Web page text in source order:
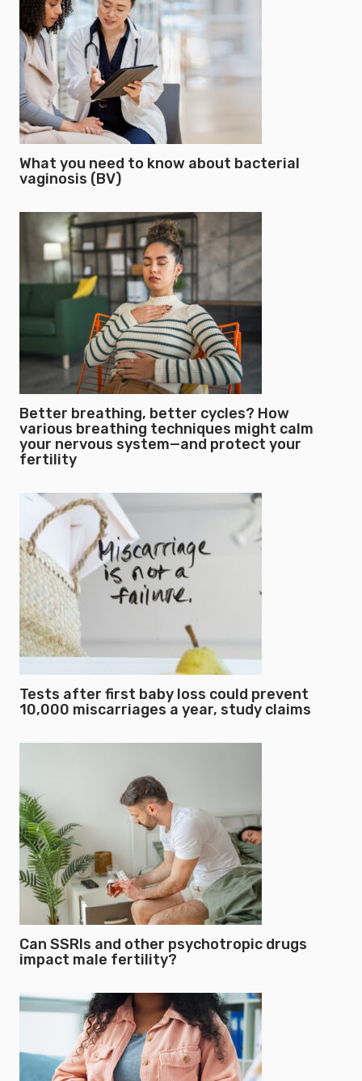
What you need to know about bacterial
vaginosis (BV)
Better breathing, better cycles? How
various breathing techniques might calm
your nervous system—and protect your
fertility
Tests after first baby loss could prevent
10,000 miscarriages a year, study claims
Can SSRIs and other psychotropic drugs
impact male fertility?